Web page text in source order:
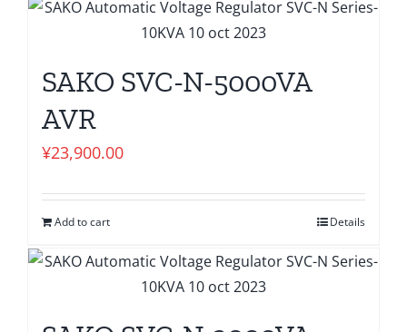
SAKO SVC-N-5000VA
AVR
¥23,900.00
Add to cart Details